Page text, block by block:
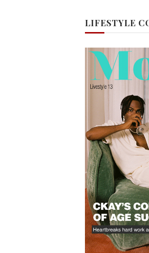
LIFESTYLE